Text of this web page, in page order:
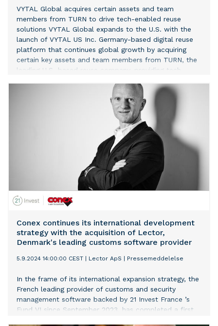
VYTAL Global acquires certain assets and team
members from TURN to drive tech-enabled reuse
solutions VYTAL Global expands to the U.S. with the
launch of VYTAL US Inc. Germany-based digital reuse
platform that continues global growth by acquiring
certain key assets and team members from TURN, the
leading U.S.-based reuse company, providing tech-
Conex continues its international development
strategy with the acquisition of Lector,
Denmark's leading customs software provider
5.9.2024 14:00:00 CEST Lector ApS Pressemeddelelse
In the frame of its international expansion strategy, the
French leading provider of customs and security
management software backed by 21 Invest France ’s
Fund VI since September 2023, has completed a first